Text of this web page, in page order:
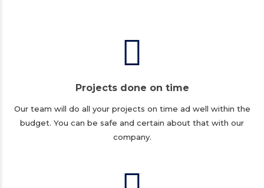
Projects done on time
Our team will do all your projects on time ad well within the
budget. You can be safe and certain about that with our
company.